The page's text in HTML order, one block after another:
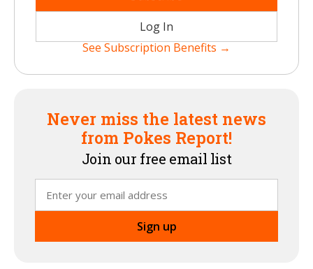
Log In
See Subscription Benefits →
Never miss the latest news
from Pokes Report!
Join our free email list